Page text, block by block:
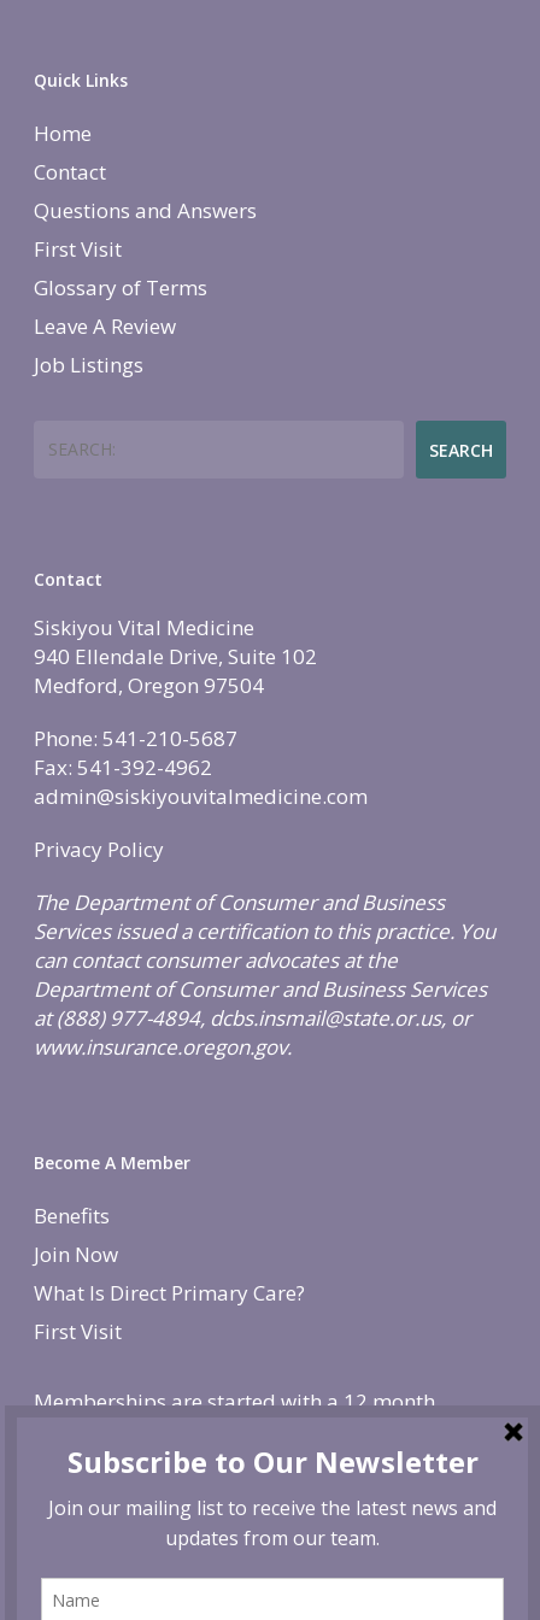
Quick Links
Home
Contact
Questions and Answers
First Visit
Glossary of Terms
Leave A Review
Job Listings
SEARCH
Contact
Siskiyou Vital Medicine
940 Ellendale Drive, Suite 102
Medford, Oregon 97504
Phone: 541-210-5687
Fax: 541-392-4962
admin@siskiyouvitalmedicine.com
Privacy Policy
The Department of Consumer and Business
Services issued a certification to this practice. You
can contact consumer advocates at the
Department of Consumer and Business Services
at (888) 977-4894, dcbs.insmail@state.or.us, or
www.insurance.oregon.gov.
Become A Member
Benefits
Join Now
What Is Direct Primary Care?
First Visit
Memberships are started with a 12 month
year. There is a non-refundable, one-time $250
canceled before the first year is over, we reserve
the right to charge remaining months at the
monthly membership rate.